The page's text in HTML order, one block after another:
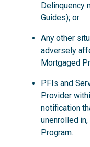
Delinquency
Guides); or
Any other
adversely
Mortgaged
PFIs and
Provider
notification
unenrolled
Program.